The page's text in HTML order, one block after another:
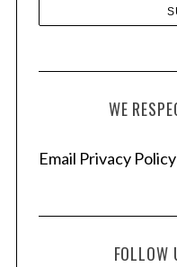
WE
Email Privacy Policy
FOLLOW